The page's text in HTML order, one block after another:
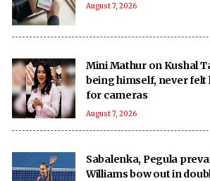
August 7, 2026
Mini Mathur on Kushal
being himself, never
for cameras
August 7, 2026
Sabalenka, Pegula
Williams bow out in